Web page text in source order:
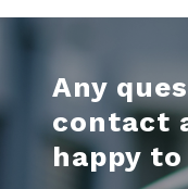
Any
contact
happy